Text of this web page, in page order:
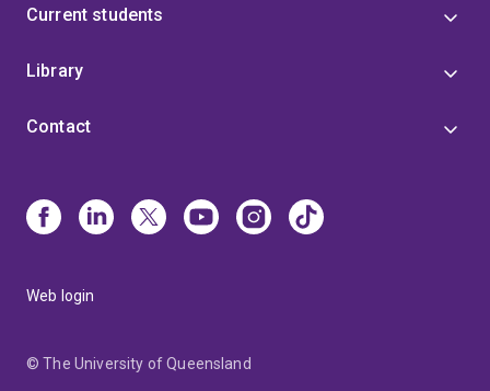
Current students
Library
Contact
Web login
© The University of Queensland